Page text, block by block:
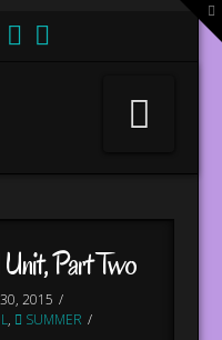
Part Two
2015
,
SUMMER